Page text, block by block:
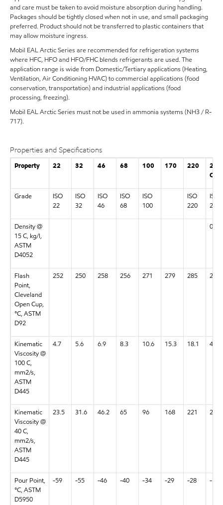
and care must be taken to avoid moisture absorption during handling.
Packages should be tightly closed when not in use, and small packaging
preferred. Product should not be transferred to plastic containers that
may allow moisture ingress.
Mobil EAL Arctic Series are recommended for refrigeration systems
where HFC, HFO and HFO/FHC blends refrigerants are used. The
application range is wide from Domestic/Tertiary applications (Heating,
Ventilation, Air Conditioning HVAC) to commercial applications (food
conservation, transportation) and industrial applications (food
processing, freezing).
Mobil EAL Arctic Series must not be used in ammonia systems (NH3 / R-
717).
Properties and Specifications
Property 22 32 46 68 100 170 220
22
CC
Grade
ISO
22
ISO
32
ISO
46
ISO
68
ISO
100
ISO
220
ISO
22
Density @
15 C, kg/l,
ASTM
D4052
Flash
Point,
Cleveland
Open Cup,
°C, ASTM
D92
252 250 258 256 271 279 285 259
Kinematic
Viscosity @
100 C,
mm2/s,
ASTM
D445
4.7 5.6 6.9 8.3 10.6 15.3 18.1 4.9
Kinematic
Viscosity @
40 C,
mm2/s,
ASTM
D445
23.5 31.6 46.2 65 96 168 221 23.6
Pour Point,
°C, ASTM
D5950
-59 -55 -46 -40 -34 -29 -28 -58